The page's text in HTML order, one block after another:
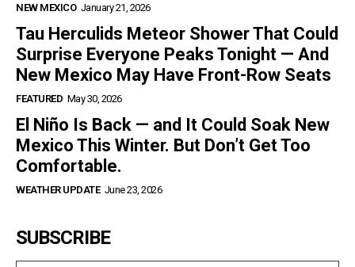
NEW MEXICO January 21, 2026
Tau Herculids Meteor Shower That Could
Surprise Everyone Peaks Tonight — And
New Mexico May Have Front-Row Seats
FEATURED May 30, 2026
El Niño Is Back — and It Could Soak New
Mexico This Winter. But Don’t Get Too
Comfortable.
WEATHER UPDATE June 23, 2026
SUBSCRIBE